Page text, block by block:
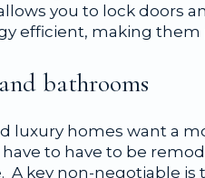
you to lock doors
efficient, making
bathrooms
luxury homes want a
to have to be
A key non-negotiable